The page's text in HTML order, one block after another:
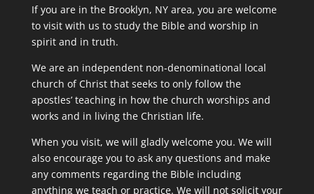
If you are in the Brooklyn, NY area, you are welcome
to visit with us to study the Bible and worship in
spirit and in truth.
We are an independent non-denominational local
church of Christ that seeks to only follow the
apostles’ teaching in how the church worships and
works and in living the Christian life.
When you visit, we will gladly welcome you. We will
also encourage you to ask any questions and make
any comments regarding the Bible including
anything we teach or practice. We will not solicit your